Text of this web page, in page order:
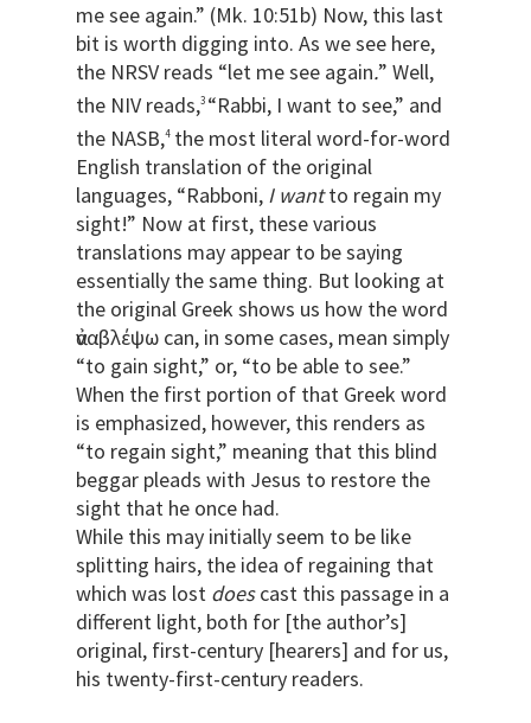
me see again.” (Mk. 10:51b) Now, this last
bit is worth digging into. As we see here,
the NRSV reads “let me see again.” Well,
the NIV reads,3 “Rabbi, I want to see,” and
the NASB,4the most literal word-for-word
English translation of the original
languages, “Rabboni, I wantto regain my
sight!” Now at first, these various
translations may appear to be saying
essentially the same thing. But looking at
the original Greek shows us how the word
ἀναβλέψω can, in some cases, mean simply
“to gain sight,” or, “to be able to see.”
When the first portion of that Greek word
is emphasized, however, this renders as
“to regain sight,” meaning that this blind
beggar pleads with Jesus to restore the
sight that he once had.
While this may initially seem to be like
splitting hairs, the idea of regaining that
which was lost doescast this passage in a
different light, both for [the author’s]
original, first-century [hearers] and for us,
his twenty-first-century readers.